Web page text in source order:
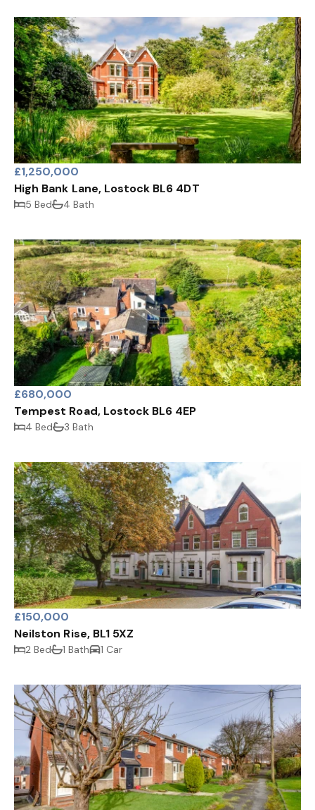
£1,250,000
High Bank Lane, Lostock BL6 4DT
5 Bed 4 Bath
£680,000
Tempest Road, Lostock BL6 4EP
4 Bed 3 Bath
£150,000
Neilston Rise, BL1 5XZ
2 Bed 1 Bath 1 Car